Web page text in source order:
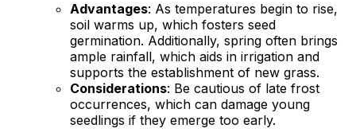
Advantages: As temperatures begin to rise,
soil warms up, which fosters seed
germination. Additionally, spring often brings
ample rainfall, which aids in irrigation and
supports the establishment of new grass.
Considerations: Be cautious of late frost
occurrences, which can damage young
seedlings if they emerge too early.